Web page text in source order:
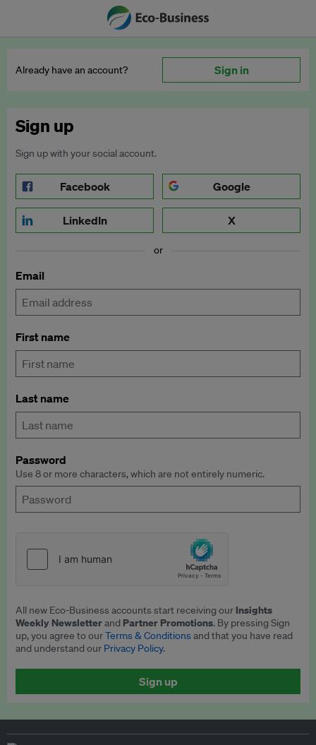
Already have an account? Sign in
Sign up
Sign up with your social account.
Facebook Google
LinkedIn X
or
Email
First name
Last name
Password
Use 8 or more characters, which are not entirely numeric.
All new Eco-Business accounts start receiving our Insights
Weekly Newsletterand Partner Promotions. By pressing Sign
up, you agree to ourTerms & Conditionsand that you have read
and understand our Privacy Policy.
Sign up